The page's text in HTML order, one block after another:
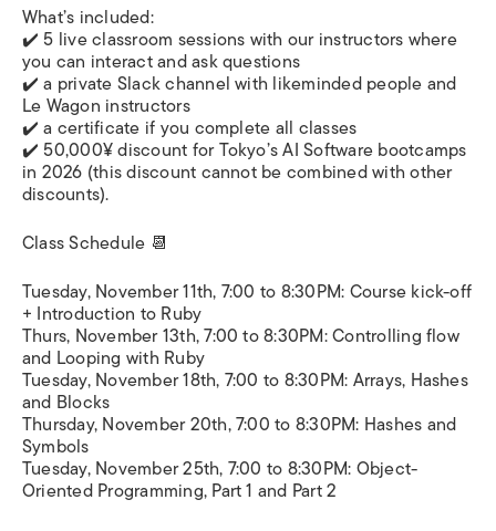
What’s included:
✔️ 5 live classroom sessions with our instructors where
you can interact and ask questions
✔️ a private Slack channel with likeminded people and
Le Wagon instructors
✔️ a certificate if you complete all classes
✔️ 50,000¥ discount for Tokyo’s AI Software bootcamps
in 2026 (this discount cannot be combined with other
discounts).
Class Schedule 📆
Tuesday, November 11th, 7:00 to 8:30PM: Course kick-off
+ Introduction to Ruby
Thurs, November 13th, 7:00 to 8:30PM: Controlling flow
and Looping with Ruby
Tuesday, November 18th, 7:00 to 8:30PM: Arrays, Hashes
and Blocks
Thursday, November 20th, 7:00 to 8:30PM: Hashes and
Symbols
Tuesday, November 25th, 7:00 to 8:30PM: Object-
Oriented Programming, Part 1 and Part 2